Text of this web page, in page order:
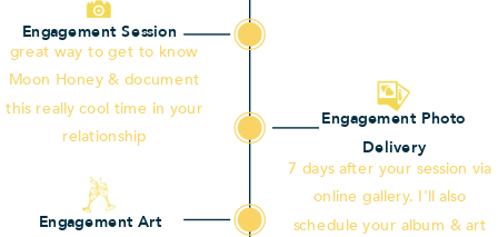
Engagement Session
Engagement Photo
Delivery
Engagement Art
7 days after your session via
online gallery. I'll also
schedule your album & art
great way to get to know
Moon Honey & document
this really cool time in your
relationship